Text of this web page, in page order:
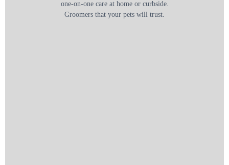
one-on-one care at home or curbside.
Groomers that your pets will trust.